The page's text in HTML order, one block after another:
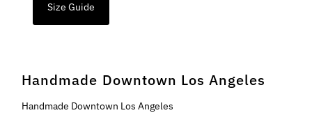
Size Guide
Handmade Downtown Los Angeles
Handmade Downtown Los Angeles